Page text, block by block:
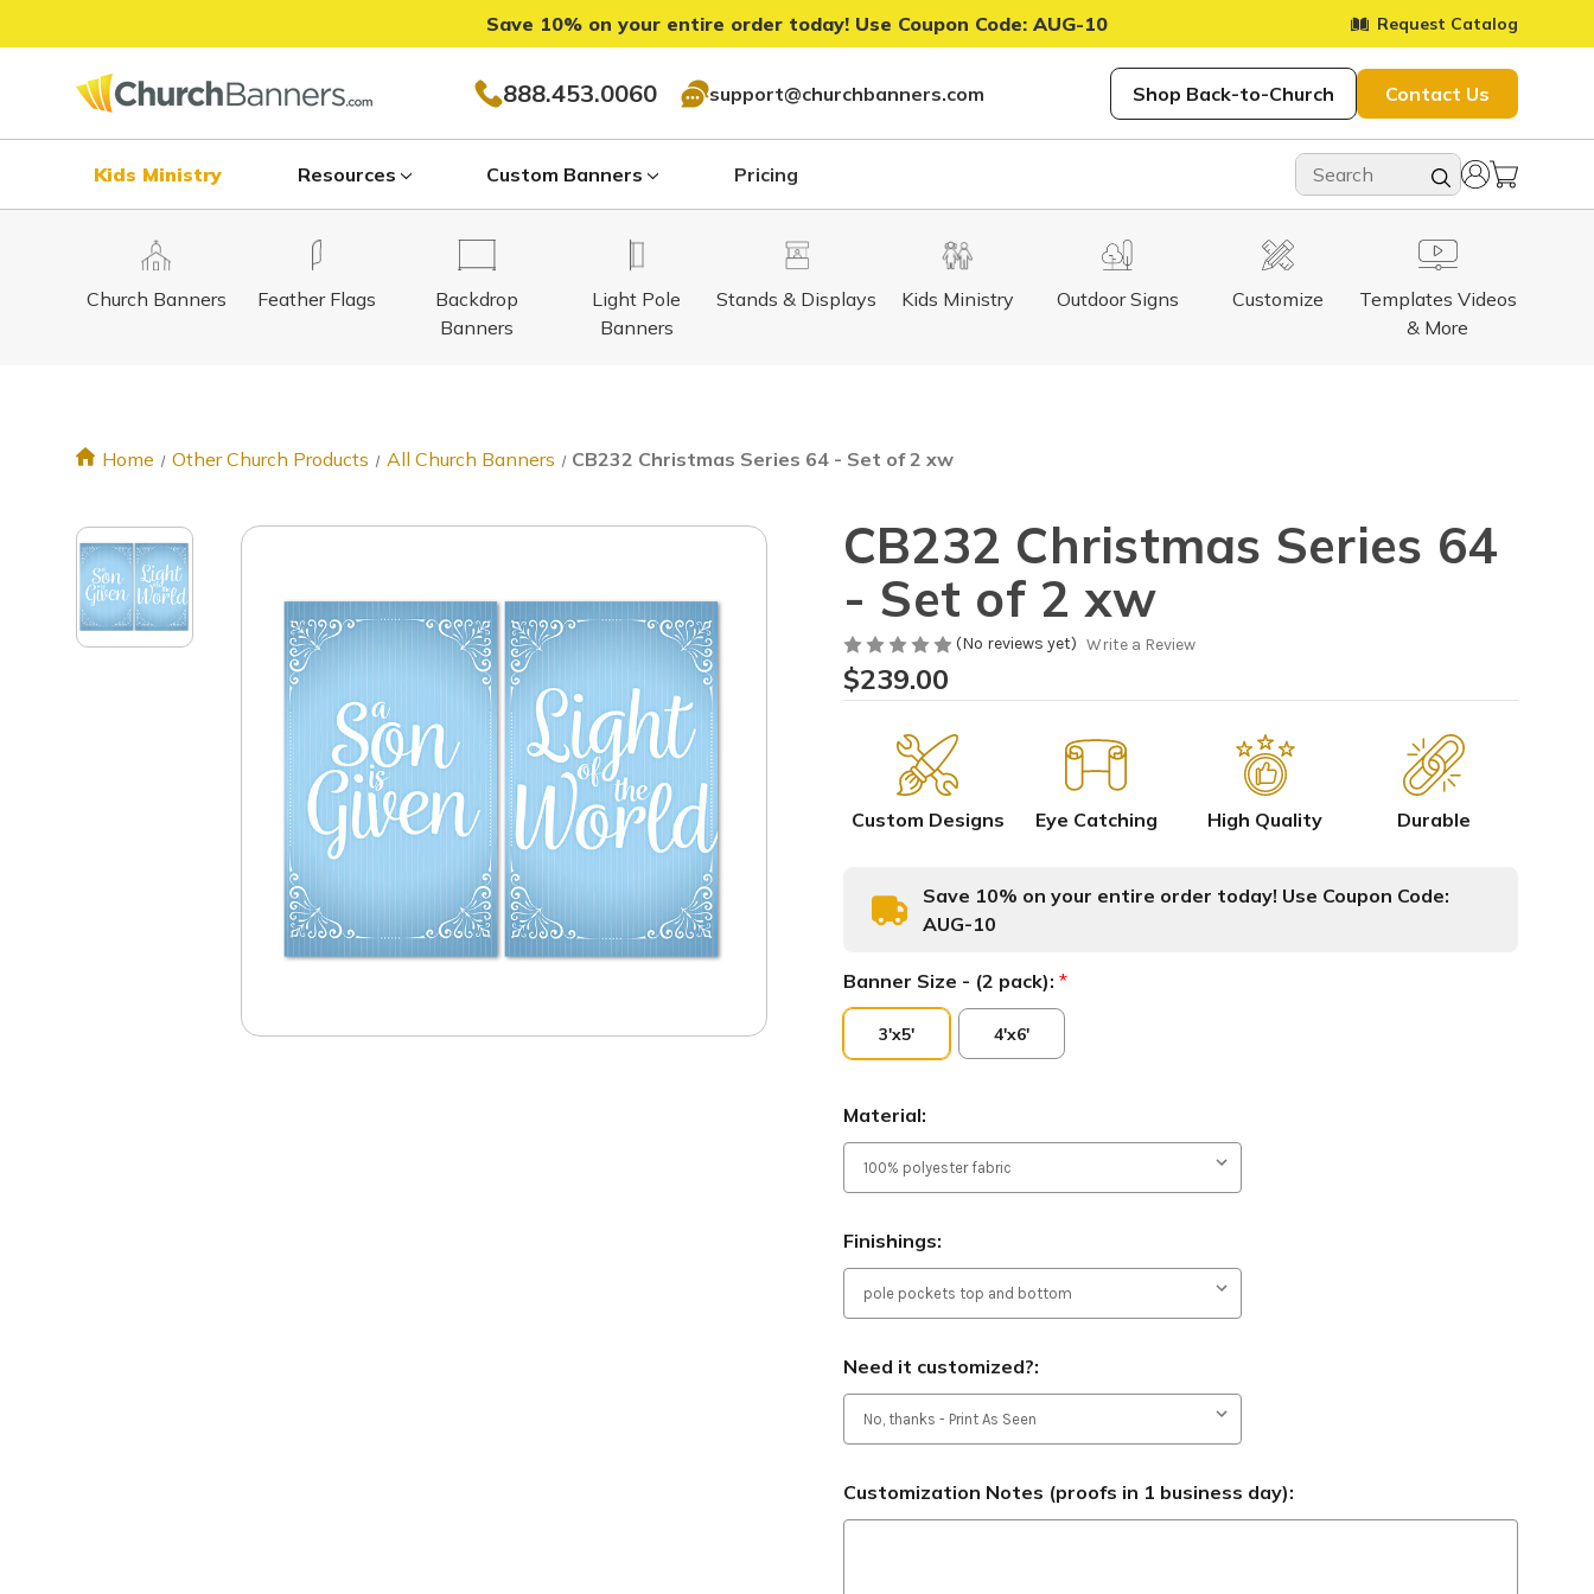
Save 10% on your entire order today! Use Coupon Code: AUG-10 Request Catalog
888.453.0060 support@churchbanners.com Shop Back-to-Church Contact Us
Kids Ministry Resources Custom Banners Pricing
Church Banners Kids Ministry
Feather Flags
Light Pole
Banners
Backdrop
Banners
Stands & Displays Customize
Outdoor Signs
Templates Videos
& More
Home Other Church Products All Church Banners CB232 Christmas Series 64 - Set of 2 xw
CB232 Christmas Series 64
- Set of 2 xw
(No reviews yet) Write a Review
$239.00
Custom Designs Eye Catching High Quality Durable
Save 10% on your entire order today! Use Coupon Code:
AUG-10
Banner Size - (2 pack): *
3'x5' 4'x6'
Material:
Finishings:
Need it customized?:
Customization Notes (proofs in 1 business day):